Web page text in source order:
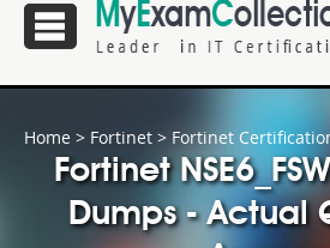
Home > Fortinet > Fortinet
Fortinet
Dumps - Actual